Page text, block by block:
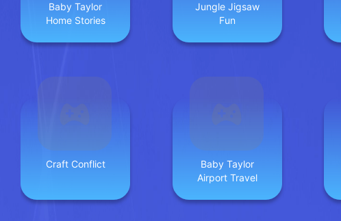
Baby Taylor
Home Stories
Jungle Jigsaw
Fun
Craft Conflict
Baby Taylor
Airport Travel